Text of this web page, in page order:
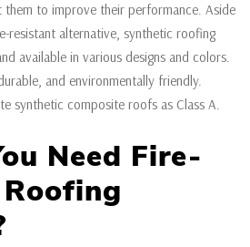
to improve their performance. Aside
resistant alternative, synthetic roofing
available in various designs and colors.
and environmentally friendly.
synthetic composite roofs as Class A.
Need Fire-